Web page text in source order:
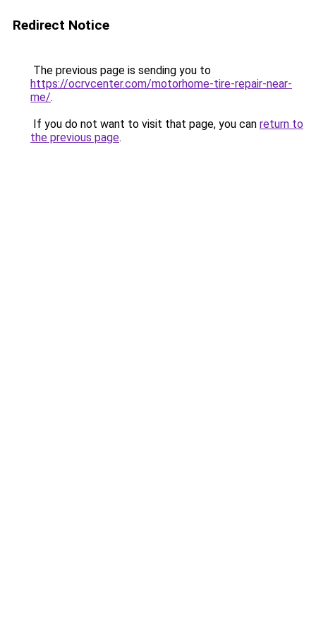
Redirect Notice
The previous page is sending you to
https://ocrvcenter.com/motorhome-tire-repair-near-
me/.
If you do not want to visit that page, you can return to
the previous page.